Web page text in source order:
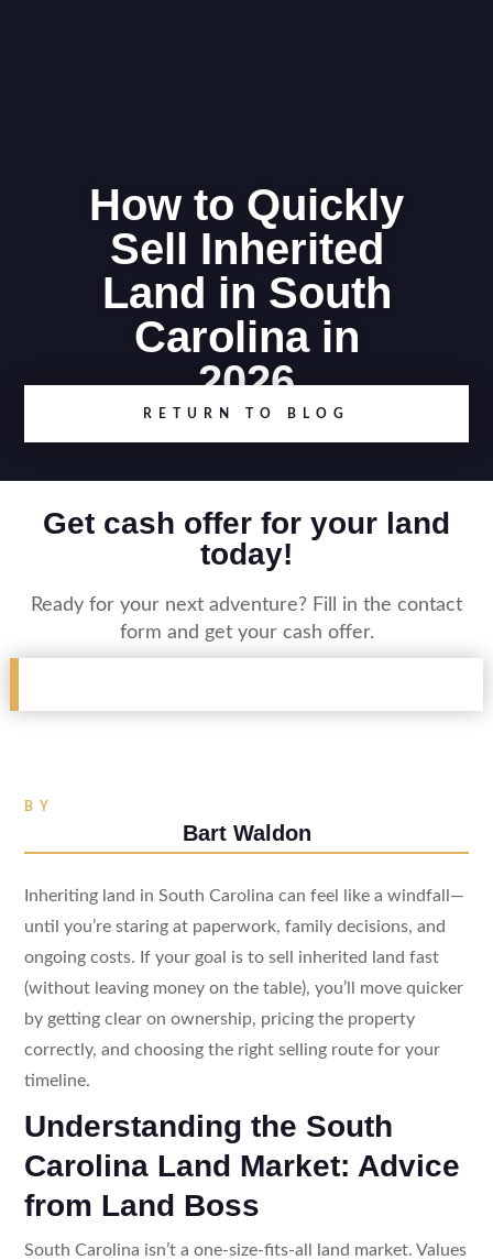
How to Quickly
Sell Inherited
Land in South
Carolina in
2026
RETURN TO BLOG
Get cash offer for your land
today!
Ready for your next adventure? Fill in the contact
form and get your cash offer.
BY
Bart Waldon
Inheriting land in South Carolina can feel like a windfall—
until you’re staring at paperwork, family decisions, and
ongoing costs. If your goal is to sell inherited land fast
(without leaving money on the table), you’ll move quicker
by getting clear on ownership, pricing the property
correctly, and choosing the right selling route for your
timeline.
Understanding the South
Carolina Land Market: Advice
from Land Boss
South Carolina isn’t a one-size-fits-all land market. Values